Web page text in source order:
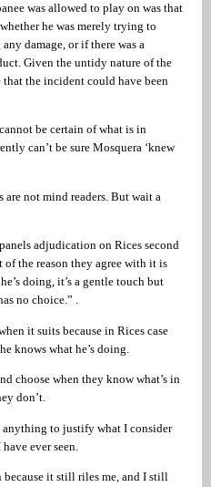
was allowed to play on was that
he was merely trying to
damage, or if there was a
Given the untidy nature of the
that the incident could have been
be certain of what is in
can’t be sure Mosquera ‘knew
not mind readers. But wait a
adjudication on Rices second
the reason they agree with it is
doing, it’s a gentle touch but
no choice.” .
it suits because in Rices case
knows what he’s doing.
choose when they know what’s in
don’t.
to justify what I consider
ever seen.
because it still riles me, and I still